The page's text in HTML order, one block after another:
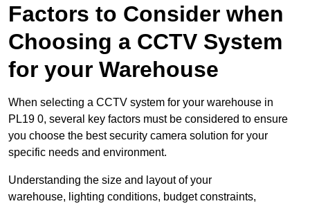
Factors to Consider when
Choosing a CCTV System
for your Warehouse
When selecting a CCTV system for your warehouse in
PL19 0, several key factors must be considered to ensure
you choose the best security camera solution for your
specific needs and environment.
Understanding the size and layout of your
warehouse, lighting conditions, budget constraints,